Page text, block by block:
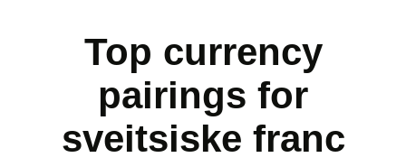
Top currency
pairings for
sveitsiske franc